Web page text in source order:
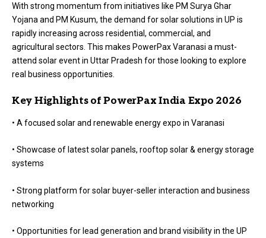
With strong momentum from initiatives like PM Surya Ghar
Yojana and PM Kusum, the demand for solar solutions in UP is
rapidly increasing across residential, commercial, and
agricultural sectors. This makes PowerPax Varanasi a must-
attend solar event in Uttar Pradesh for those looking to explore
real business opportunities.
Key Highlights of PowerPax India Expo 2026
• A focused solar and renewable energy expo in Varanasi
• Showcase of latest solar panels, rooftop solar & energy storage
systems
• Strong platform for solar buyer-seller interaction and business
networking
• Opportunities for lead generation and brand visibility in the UP